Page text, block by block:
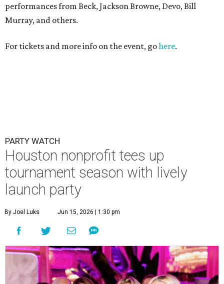
performances from Beck, Jackson Browne, Devo, Bill
Murray, and others.
For tickets and more info on the event, gohere.
PARTY WATCH
Houston nonprofit tees up
tournament season with lively
launch party
By Joel Luks Jun 15, 2026 | 1:30 pm